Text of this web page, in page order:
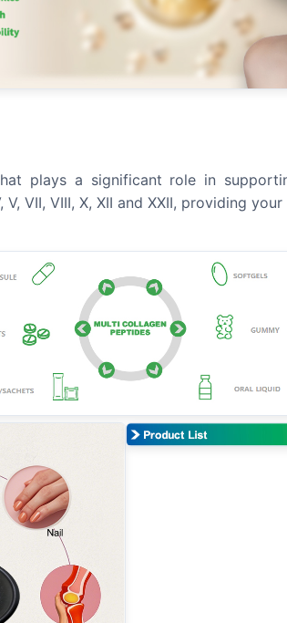
plays a significant role in
VII, VIII, X, XII and XXII, providing